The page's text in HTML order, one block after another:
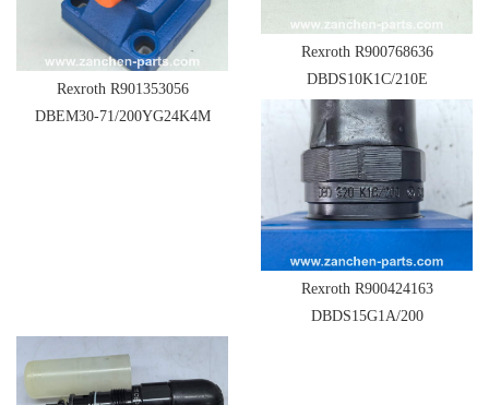
Rexroth R901353056
DBEM30-71/200YG24K4M
Rexroth R900768636
DBDS10K1C/210E
Rexroth R900424163
DBDS15G1A/200